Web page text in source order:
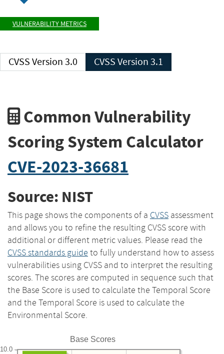
VULNERABILITY METRICS
CVSS Version 3.0 CVSS Version 3.1
Common Vulnerability
Scoring System Calculator
CVE-2023-36681
Source: NIST
This page shows the components of a CVSS assessment
and allows you to refine the resulting CVSS score with
additional or different metric values. Please read the
CVSS standards guide to fully understand how to assess
vulnerabilities using CVSS and to interpret the resulting
scores. The scores are computed in sequence such that
the Base Score is used to calculate the Temporal Score
and the Temporal Score is used to calculate the
Environmental Score.
Base Scores
10.0